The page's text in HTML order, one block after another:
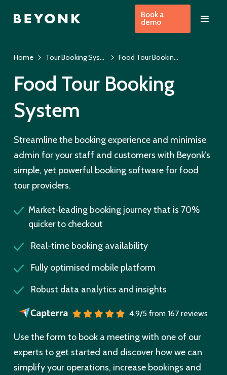
Book a
demo
Home Tour Booking System & EPOS Food Tour Booking Software
Food Tour Booking
System
Streamline the booking experience and minimise
admin for your staff and customers with Beyonk’s
simple, yet powerful booking software for food
tour providers.
Market-leading booking journey that is 70%
quicker to checkout
Real-time booking availability
Fully optimised mobile platform
Robust data analytics and insights
4.9/5 from 167 reviews
Use the form to book a meeting with one of our
experts to get started and discover how we can
simplify your operations, increase bookings and